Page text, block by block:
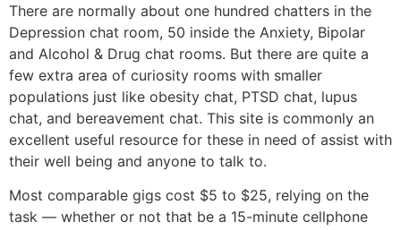
There are normally about one hundred chatters in the
Depression chat room, 50 inside the Anxiety, Bipolar
and Alcohol & Drug chat rooms. But there are quite a
few extra area of curiosity rooms with smaller
populations just like obesity chat, PTSD chat, lupus
chat, and bereavement chat. This site is commonly an
excellent useful resource for these in need of assist with
their well being and anyone to talk to.
Most comparable gigs cost $5 to $25, relying on the
task — whether or not that be a 15-minute cellphone